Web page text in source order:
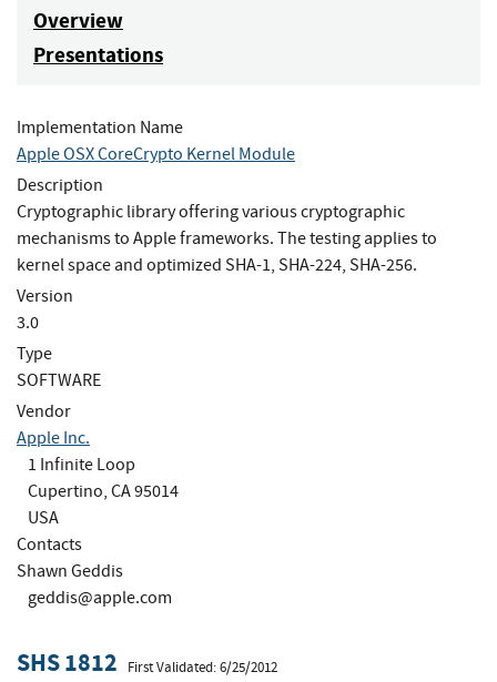
Overview
Presentations
Implementation Name
Apple OSX CoreCrypto Kernel Module
Description
Cryptographic library offering various cryptographic
mechanisms to Apple frameworks. The testing applies to
kernel space and optimized SHA-1, SHA-224, SHA-256.
Version
3.0
Type
SOFTWARE
Vendor
Apple Inc.
1 Infinite Loop
Cupertino, CA 95014
USA
Contacts
Shawn Geddis
geddis@apple.com
SHS 1812 First Validated: 6/25/2012